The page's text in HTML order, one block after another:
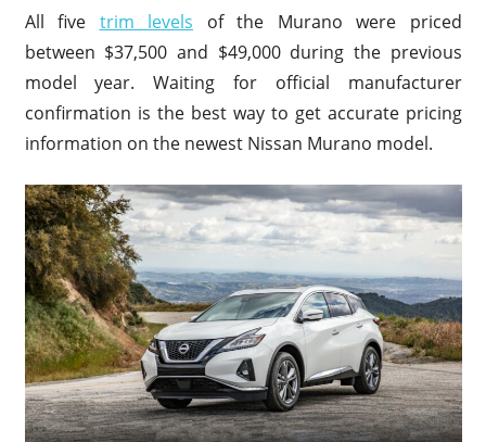
All five trim levels of the Murano were priced
between $37,500 and $49,000 during the previous
model year. Waiting for official manufacturer
confirmation is the best way to get accurate pricing
information on the newest Nissan Murano model.